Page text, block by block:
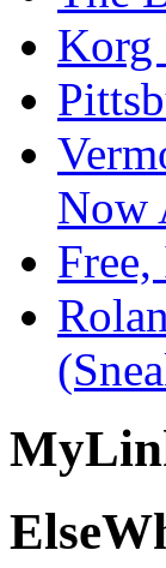
Korg
Now
My
Else